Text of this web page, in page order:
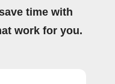
time with
work for you.